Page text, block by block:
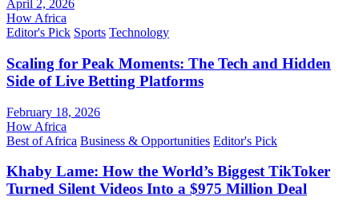
April 2, 2026
How Africa
Editor's Pick Sports Technology
Scaling for Peak Moments: The Tech and Hidden
Side of Live Betting Platforms
February 18, 2026
How Africa
Best of Africa Business & Opportunities Editor's Pick
Khaby Lame: How the World’s Biggest TikToker
Turned Silent Videos Into a $975 Million Deal